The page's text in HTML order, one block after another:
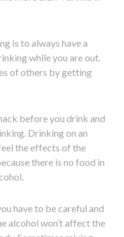
is to always have a
while you are out.
of others by getting
before you drink and
Drinking on an
the effects of the
there is no food in
have to be careful and
alcohol won’t affect the